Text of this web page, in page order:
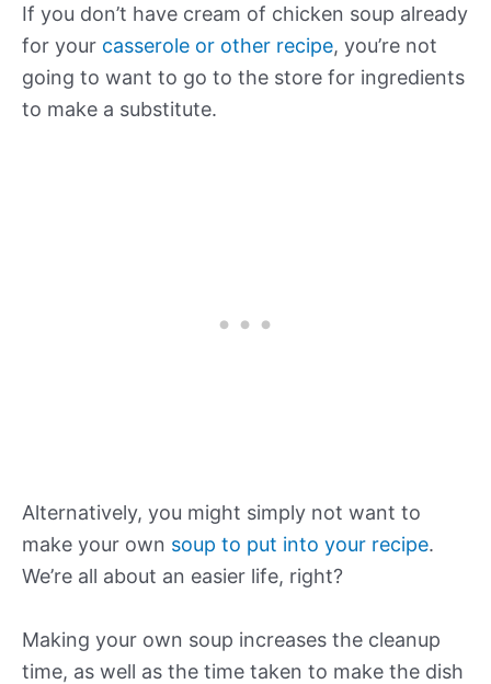
If you don’t have cream of chicken soup already
for your casserole or other recipe, you’re not
going to want to go to the store for ingredients
to make a substitute.
Alternatively, you might simply not want to
make your own soup to put into your recipe.
We’re all about an easier life, right?
Making your own soup increases the cleanup
time, as well as the time taken to make the dish